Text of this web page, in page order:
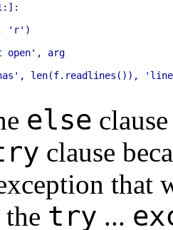
'r')
open', arg
len(f.readlines()),
else
clause
that
try ...